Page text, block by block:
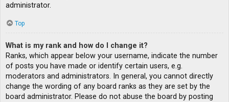
administrator.
Top
What is my rank and how do I change it?
Ranks, which appear below your username, indicate the number
of posts you have made or identify certain users, e.g.
moderators and administrators. In general, you cannot directly
change the wording of any board ranks as they are set by the
board administrator. Please do not abuse the board by posting